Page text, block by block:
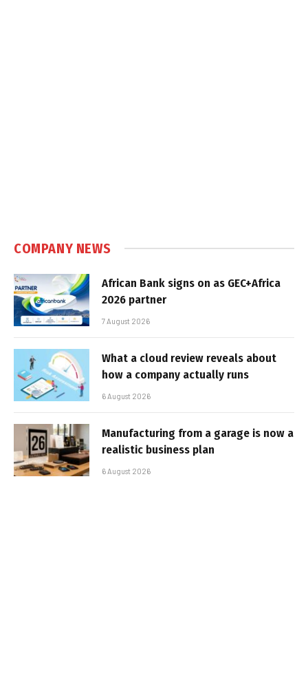
COMPANY NEWS
African Bank signs on as GEC+Africa
2026 partner
7 August 2026
What a cloud review reveals about
how a company actually runs
6 August 2026
Manufacturing from a garage is now a
realistic business plan
6 August 2026